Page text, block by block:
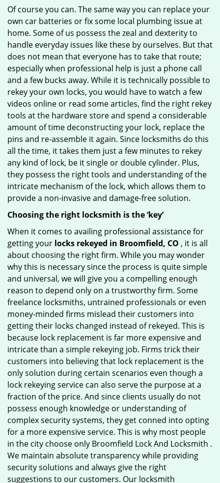
Of course you can. The same way you can replace your
own car batteries or fix some local plumbing issue at
home. Some of us possess the zeal and dexterity to
handle everyday issues like these by ourselves. But that
does not mean that everyone has to take that route;
especially when professional help is just a phone call
and a few bucks away. While it is technically possible to
rekey your own locks, you would have to watch a few
videos online or read some articles, find the right rekey
tools at the hardware store and spend a considerable
amount of time deconstructing your lock, replace the
pins and re-assemble it again. Since locksmiths do this
all the time, it takes them just a few minutes to rekey
any kind of lock, be it single or double cylinder. Plus,
they possess the right tools and understanding of the
intricate mechanism of the lock, which allows them to
provide a non-invasive and damage-free solution.
Choosing the right locksmith is the ‘key’
When it comes to availing professional assistance for
getting your locks rekeyed in Broomfield, CO , it is all
about choosing the right firm. While you may wonder
why this is necessary since the process is quite simple
and universal, we will give you a compelling enough
reason to depend only on a trustworthy firm. Some
freelance locksmiths, untrained professionals or even
money-minded firms mislead their customers into
getting their locks changed instead of rekeyed. This is
because lock replacement is far more expensive and
intricate than a simple rekeying job. Firms trick their
customers into believing that lock replacement is the
only solution during certain scenarios even though a
lock rekeying service can also serve the purpose at a
fraction of the price. And since clients usually do not
possess enough knowledge or understanding of
complex security systems, they get conned into opting
for a more expensive service. This is why most people
in the city choose only Broomfield Lock And Locksmith .
We maintain absolute transparency while providing
security solutions and always give the right
suggestions to our customers. Our locksmith